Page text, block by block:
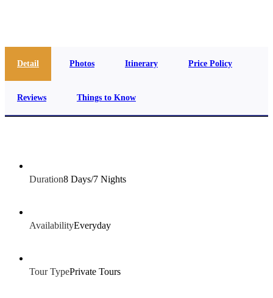
Detail Photos Itinerary Price Policy
Reviews Things to Know
Duration8 Days/7 Nights
AvailabilityEveryday
Tour TypePrivate Tours